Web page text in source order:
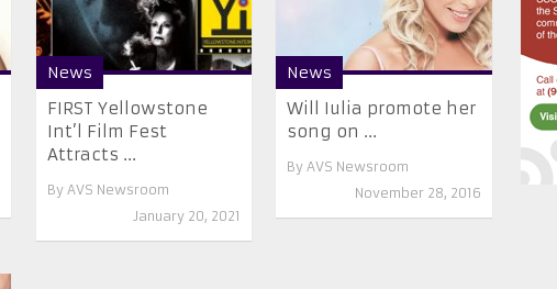
News
FIRST Yellowstone
Int’l Film Fest
Attracts ...
By AVS Newsroom
January 20, 2021
News
Will Iulia promote her
song on ...
By AVS Newsroom
November 28, 2016